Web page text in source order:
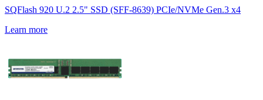
SQFlash 920 U.2 2.5" SSD (SFF-8639) PCIe/NVMe Gen.3 x4
Learn more